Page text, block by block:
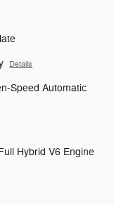
Details
Speed Automatic
Hybrid V6 Engine